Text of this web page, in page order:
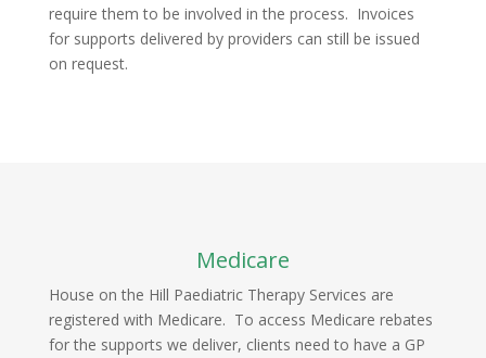
require them to be involved in the process. Invoices
for supports delivered by providers can still be issued
on request.
Medicare
House on the Hill Paediatric Therapy Services are
registered with Medicare. To access Medicare rebates
for the supports we deliver, clients need to have a GP